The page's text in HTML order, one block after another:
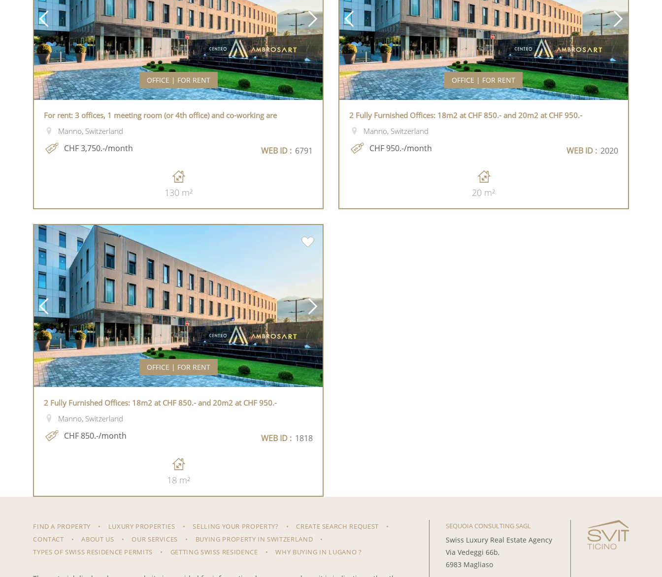
OFFICE | FOR RENT
For rent: 3 offices, 1 meeting room (or 4th office) and co-working are
Manno, Switzerland
CHF 3,750.-/month WEB ID : 6791
130 m²
OFFICE | FOR RENT
2 Fully Furnished Offices: 18m2 at CHF 850.- and 20m2 at CHF 950.-
Manno, Switzerland
CHF 950.-/month WEB ID : 2020
20 m²
OFFICE | FOR RENT
2 Fully Furnished Offices: 18m2 at CHF 850.- and 20m2 at CHF 950.-
Manno, Switzerland
CHF 850.-/month WEB ID : 1818
18 m²
FIND A PROPERTY LUXURY PROPERTIES SELLING YOUR PROPERTY?
CREATE SEARCH REQUEST
CONTACT
ABOUT US OUR SERVICES
BUYING PROPERTY IN SWITZERLAND
TYPES OF SWISS RESIDENCE PERMITS
GETTING SWISS RESIDENCE WHY BUYING IN LUGANO ?
SEQUOIA CONSULTING SAGL
Swiss Luxury Real Estate Agency
Via Vedeggi 66b,
6983 Magliaso